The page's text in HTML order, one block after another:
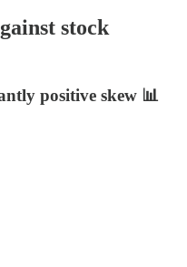
stock
positive skew 📊